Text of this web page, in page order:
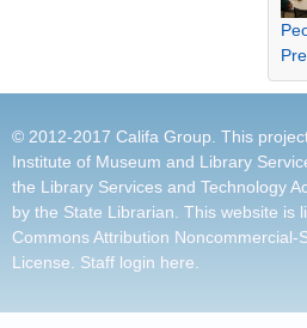
© 2012-2017 Califa Group. This
Institute of Museum and Library
the Library Services and Technology
by the State Librarian. This website is
Commons Attribution Noncommercial-
License
Staff login here